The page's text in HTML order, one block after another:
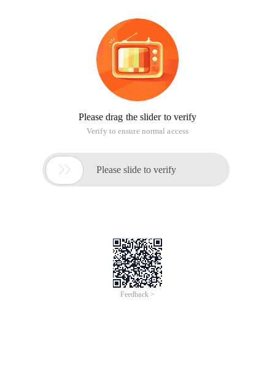
Please drag the slider to verify
Verify to ensure normal access
 Please slide to verify
Feedback >